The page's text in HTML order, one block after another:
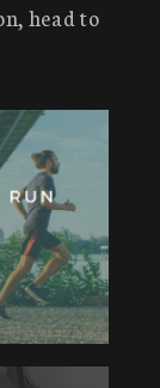
head to